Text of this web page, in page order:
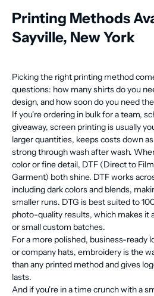
Printing Methods
Sayville, New York
Picking the right printing method
questions: how many shirts do you
design, and how soon do you need
If you're ordering in bulk for a team,
giveaway, screen printing is usually
larger quantities, keeps costs down
strong through wash after wash.
color or fine detail, DTF (Direct to
Garment) both shine. DTF works
including dark colors and blends,
smaller runs. DTG is best suited to
photo-quality results, which makes it
or small custom batches.
For a more polished, business-ready
or company hats, embroidery is the
than any printed method and gives
lasts.
And if you're in a time crunch with a